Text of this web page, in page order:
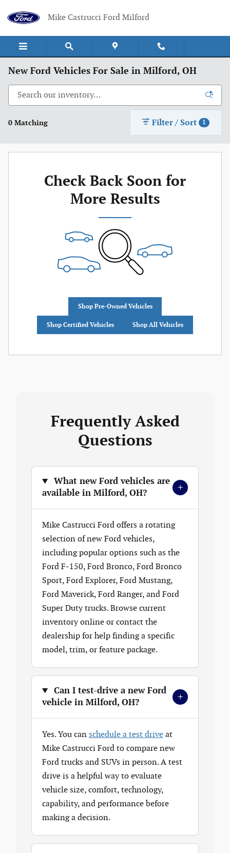
Mike Castrucci Ford Milford
New Ford Vehicles For Sale in Milford, OH
0 Matching Filter / Sort 1
Check Back Soon for
More Results
Shop Pre-Owned Vehicles
Shop Certified Vehicles Shop All Vehicles
Frequently Asked
Questions
What new Ford vehicles are
available in Milford, OH?
+
Mike Castrucci Ford offers a rotating
selection of new Ford vehicles,
including popular options such as the
Ford F-150, Ford Bronco, Ford Bronco
Sport, Ford Explorer, Ford Mustang,
Ford Maverick, Ford Ranger, and Ford
Super Duty trucks. Browse current
inventory online or contact the
dealership for help finding a specific
model, trim, or feature package.
Can I test-drive a new Ford
vehicle in Milford, OH?
+
Yes. You can schedule a test drive at
Mike Castrucci Ford to compare new
Ford trucks and SUVs in person. A test
drive is a helpful way to evaluate
vehicle size, comfort, technology,
capability, and performance before
making a decision.